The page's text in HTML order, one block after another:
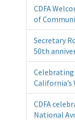
CDFA
of
Secretary
50th
CDFA
National